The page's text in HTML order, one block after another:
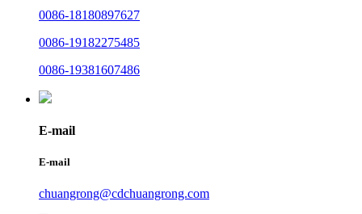
0086-18180897627
0086-19182275485
0086-19381607486
E-mail
E-mail
chuangrong@cdchuangrong.com